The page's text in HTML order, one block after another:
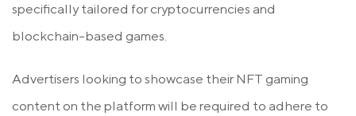
specifically tailored for cryptocurrencies and
blockchain-based games.
Advertisers looking to showcase their NFT gaming
content on the platform will be required to adhere to